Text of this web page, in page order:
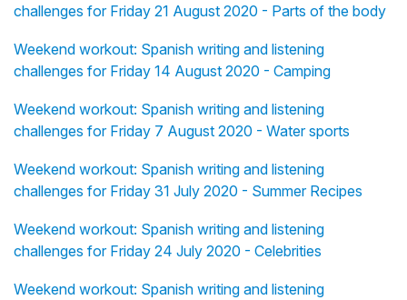
challenges for Friday 21 August 2020 - Parts of the body
Weekend workout: Spanish writing and listening
challenges for Friday 14 August 2020 - Camping
Weekend workout: Spanish writing and listening
challenges for Friday 7 August 2020 - Water sports
Weekend workout: Spanish writing and listening
challenges for Friday 31 July 2020 - Summer Recipes
Weekend workout: Spanish writing and listening
challenges for Friday 24 July 2020 - Celebrities
Weekend workout: Spanish writing and listening